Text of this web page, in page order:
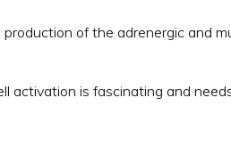
of the adrenergic and
activation is fascinating and